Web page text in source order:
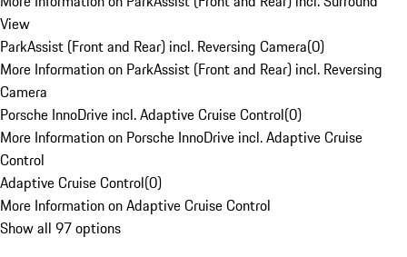
View
ParkAssist (Front and Rear) incl. Reversing Camera(0)
More Information on ParkAssist (Front and Rear) incl. Reversing
Camera
Porsche InnoDrive incl. Adaptive Cruise Control(0)
More Information on Porsche InnoDrive incl. Adaptive Cruise
Control
Adaptive Cruise Control(0)
More Information on Adaptive Cruise Control
Show all 97 options